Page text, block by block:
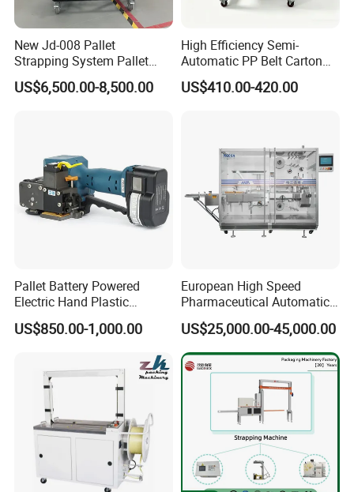
New Jd-008 Pallet
Strapping System Pallet
Strapper Pallet Strapping
Machine
US$6,500.00-8,500.00
High Efficiency Semi-
Automatic PP Belt Carton
Box Packaging Machine for
Factory
US$410.00-420.00
Pallet Battery Powered
Electric Hand Plastic
Banding Packing Packaging
Baler Strapping Machine
US$850.00-1,000.00
European High Speed
Pharmaceutical Automatic
Film Bundling Machine
Manufacturer
US$25,000.00-45,000.00